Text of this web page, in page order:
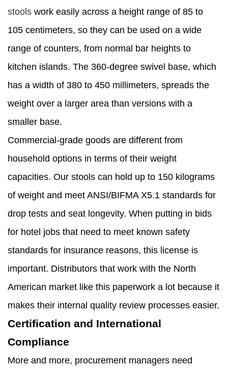
stools work easily across a height range of 85 to
105 centimeters, so they can be used on a wide
range of counters, from normal bar heights to
kitchen islands. The 360-degree swivel base, which
has a width of 380 to 450 millimeters, spreads the
weight over a larger area than versions with a
smaller base.
Commercial-grade goods are different from
household options in terms of their weight
capacities. Our stools can hold up to 150 kilograms
of weight and meet ANSI/BIFMA X5.1 standards for
drop tests and seat longevity. When putting in bids
for hotel jobs that need to meet known safety
standards for insurance reasons, this license is
important. Distributors that work with the North
American market like this paperwork a lot because it
makes their internal quality review processes easier.
Certification and International
Compliance
More and more, procurement managers need